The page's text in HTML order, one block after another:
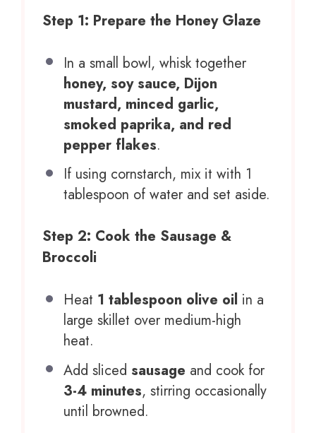
Step 1: Prepare the Honey Glaze
In a small bowl, whisk together
honey, soy sauce, Dijon
mustard, minced garlic,
smoked paprika, and red
pepper flakes.
If using cornstarch, mix it with 1
tablespoon of water and set aside.
Step 2: Cook the Sausage &
Broccoli
Heat 1 tablespoon olive oil in a
large skillet over medium-high
heat.
Add sliced sausage and cook for
3-4 minutes, stirring occasionally
until browned.